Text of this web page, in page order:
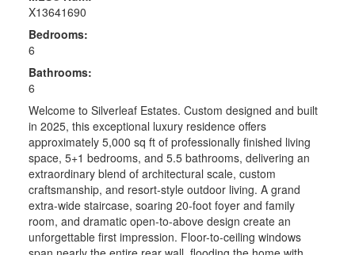
X13641690
Bedrooms:
6
Bathrooms:
6
Welcome to Silverleaf Estates. Custom designed and built
in 2025, this exceptional luxury residence offers
approximately 5,000 sq ft of professionally finished living
space, 5+1 bedrooms, and 5.5 bathrooms, delivering an
extraordinary blend of architectural scale, custom
craftsmanship, and resort-style outdoor living. A grand
extra-wide staircase, soaring 20-foot foyer and family
room, and dramatic open-to-above design create an
unforgettable first impression. Floor-to-ceiling windows